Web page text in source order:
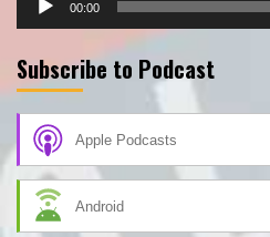
00:00
Subscribe to Podcast
Apple Podcasts
Android